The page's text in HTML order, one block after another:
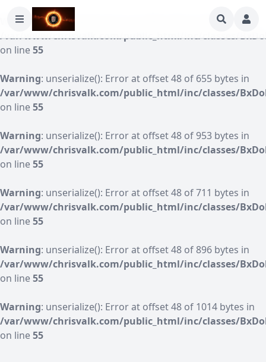
Warning: unserialize(): Error at offset 48 of 1168 bytes in
/var/www/chrisvalk.com/public_html/inc/classes/
on line55
Warning: unserialize(): Error at offset 48 of 655 bytes in
/var/www/chrisvalk.com/public_html/inc/classes/
on line55
Warning: unserialize(): Error at offset 48 of 953 bytes in
/var/www/chrisvalk.com/public_html/inc/classes/
on line55
Warning: unserialize(): Error at offset 48 of 711 bytes in
/var/www/chrisvalk.com/public_html/inc/classes/
on line55
Warning: unserialize(): Error at offset 48 of 896 bytes in
/var/www/chrisvalk.com/public_html/inc/classes/
on line55
Warning: unserialize(): Error at offset 48 of 1014 bytes in
/var/www/chrisvalk.com/public_html/inc/classes/
on line55